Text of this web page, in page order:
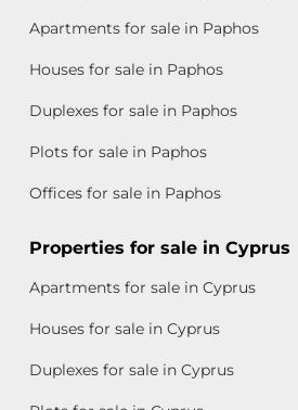
Apartments for sale in Paphos
Houses for sale in Paphos
Duplexes for sale in Paphos
Plots for sale in Paphos
Offices for sale in Paphos
Properties for sale in Cyprus
Apartments for sale in Cyprus
Houses for sale in Cyprus
Duplexes for sale in Cyprus